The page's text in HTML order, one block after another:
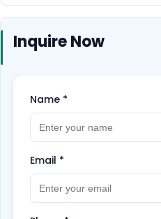
Inquire Now
Name *
Email *